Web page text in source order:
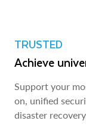
TRUSTED
Achieve
Support your
on, unified
disaster